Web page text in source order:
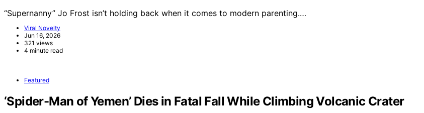
“Supernanny” Jo Frost isn’t holding back when it comes to modern parenting.…
Viral Novelty
Jun 16, 2026
321 views
4 minute read
Featured
‘Spider-Man of Yemen’ Dies in Fatal Fall While Climbing Volcanic Crater